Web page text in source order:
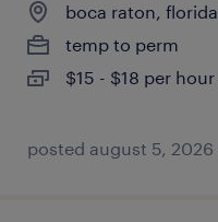
boca raton, florida
temp to perm
$15 - $18 per hour
posted august 5, 2026